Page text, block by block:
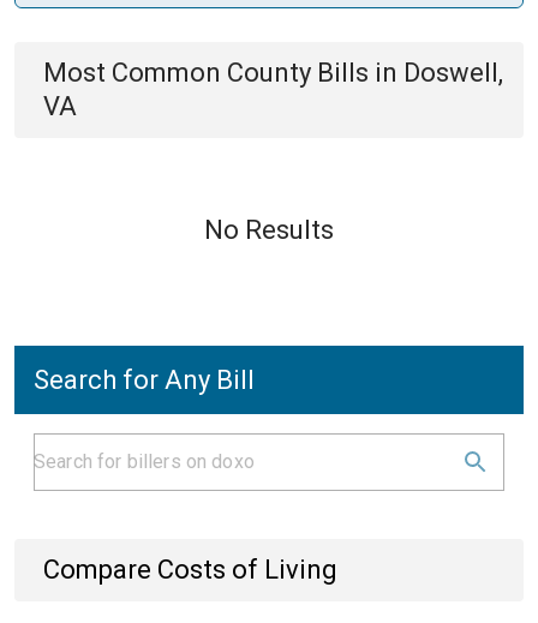
Most Common County Bills in Doswell,
VA
No Results
Search for Any Bill
Compare Costs of Living